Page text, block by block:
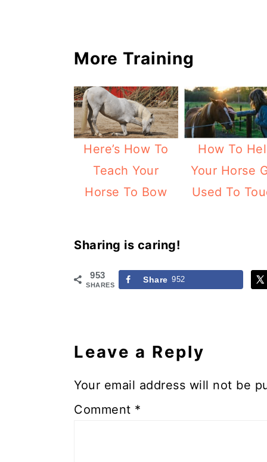
More Training
Here’s How To
Teach Your
Horse To Bow
How To
Your Horse
Used To
Sharing is caring!
953
SHARES
Share 952
Leave a Reply
Your email address will not be
Comment *